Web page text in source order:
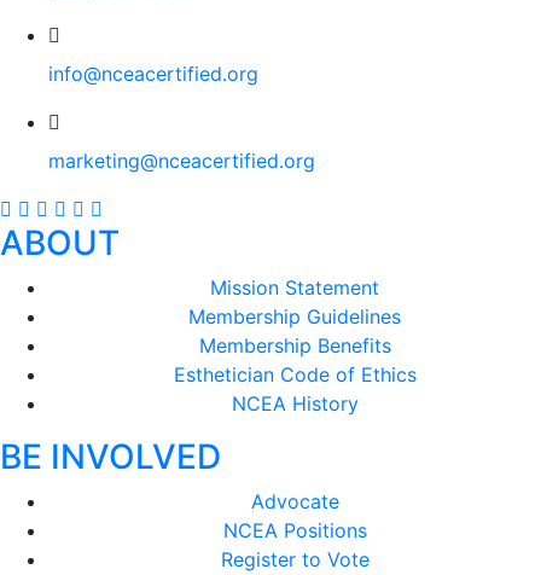
info@nceacertified.org
marketing@nceacertified.org
ABOUT
Mission Statement
Membership Guidelines
Membership Benefits
Esthetician Code of Ethics
NCEA History
BE INVOLVED
Advocate
NCEA Positions
Register to Vote